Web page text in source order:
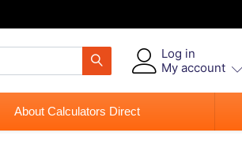
Log in
My account
About Calculators Direct